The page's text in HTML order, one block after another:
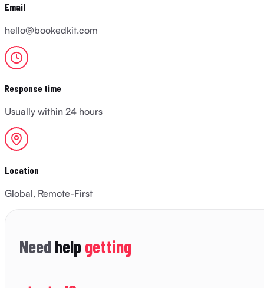
Email
hello@bookedkit.com
Response time
Usually within 24 hours
Location
Global, Remote-First
Needhelpgetting